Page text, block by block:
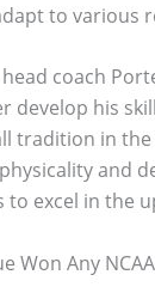
to various
coach
develop his
tradition in the
and
to excel in the
Won Any